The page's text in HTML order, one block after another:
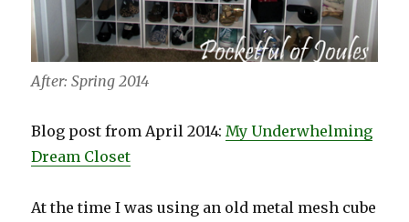
After: Spring 2014
Blog post from April 2014: My Underwhelming
Dream Closet
At the time I was using an old metal mesh cube